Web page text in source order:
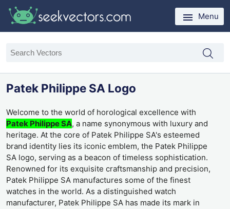
Menu
Patek Philippe SA Logo
Welcome to the world of horological excellence with
Patek Philippe SA, a name synonymous with luxury and
heritage. At the core of Patek Philippe SA's esteemed
brand identity lies its iconic emblem, the Patek Philippe
SA logo, serving as a beacon of timeless sophistication.
Renowned for its exquisite craftsmanship and precision,
Patek Philippe SA manufactures some of the finest
watches in the world. As a distinguished watch
manufacturer, Patek Philippe SA has made its mark in